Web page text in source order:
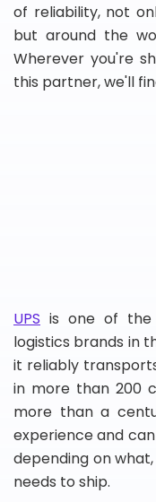
of reliability, not
but around the
Wherever you're
this partner, we'll
UPS is one of the
logistics brands in
it reliably
in more than 200
more than a
experience and
depending on
needs to ship.